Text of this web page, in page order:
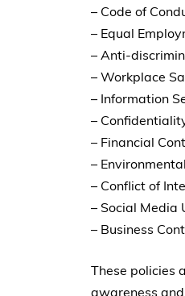
– Code of
– Equal
– Anti-
– Workplace
– Information
–
– Financial
–
– Conflict of
– Social Media
– Business
These policies
awareness